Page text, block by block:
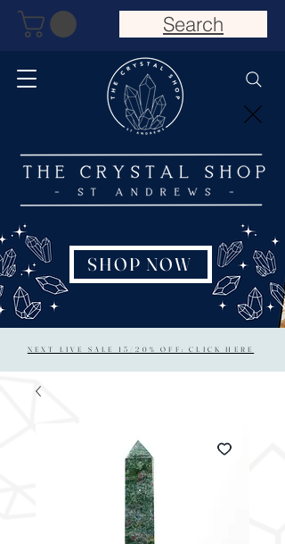
NEXT LIVE SALE 15/20% OFF: CLICK HERE
SHOP NOW
Search